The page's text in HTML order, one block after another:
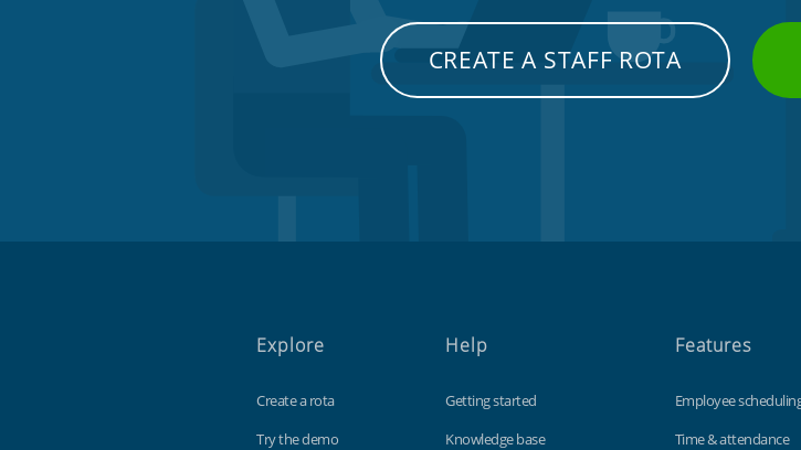
CREATE A STAFF ROTA
Explore
Create a rota
Try the demo
Help
Getting started
Knowledge base
Features
Employee
Time & attendance